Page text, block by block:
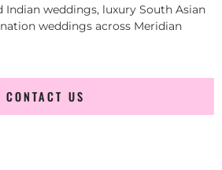
weddings, luxury South Asian
weddings across Meridian
CONTACT US